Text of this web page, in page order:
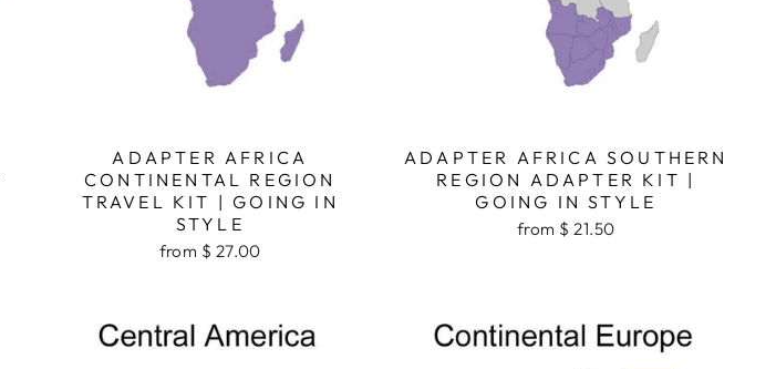
ADAPTER AFRICA
CONTINENTAL REGION
TRAVEL KIT | GOING IN
STYLE
from $ 27.00
ADAPTER AFRICA SOUTHERN
REGION ADAPTER KIT |
GOING IN STYLE
from $ 21.50